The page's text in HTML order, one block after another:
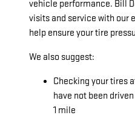
vehicle performance. Bill
visits and service with our
help ensure your tire
We also suggest:
Checking your tires
have not been
1 mile